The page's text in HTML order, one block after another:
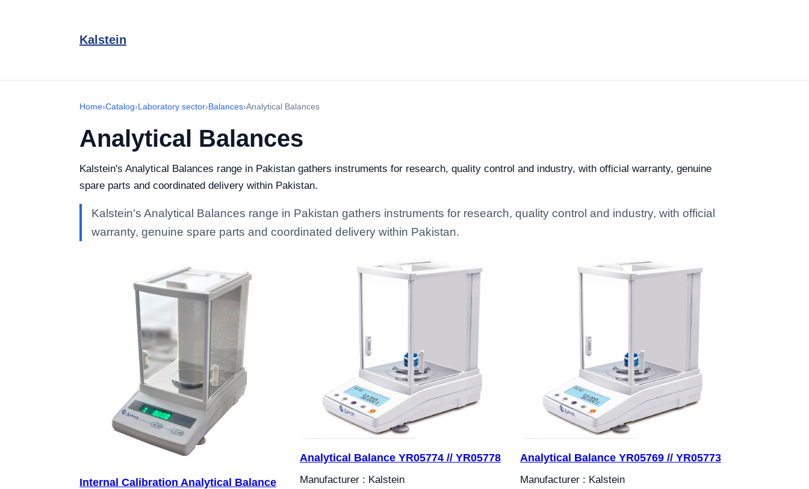
Kalstein
Home›Catalog›Laboratory sector›Balances›Analytical Balances
Analytical Balances
Kalstein's Analytical Balances range in Pakistan gathers instruments for research, quality control and industry, with official warranty, genuine
spare parts and coordinated delivery within Pakistan.
Kalstein's Analytical Balances range in Pakistan gathers instruments for research, quality control and industry, with official
warranty, genuine spare parts and coordinated delivery within Pakistan.
Internal Calibration Analytical Balance
Analytical Balance YR05774 // YR05778
Manufacturer : Kalstein
Analytical Balance YR05769 // YR05773
Manufacturer : Kalstein